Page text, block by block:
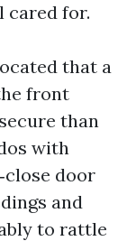
cared for.
that a
front
than
with
door
and
to rattle